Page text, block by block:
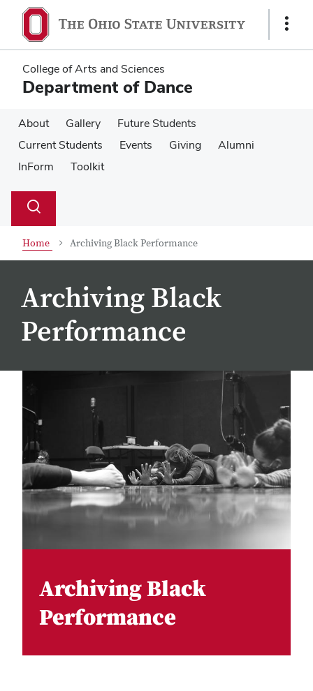
main
content
main
content
Show
College of Arts and Sciences
Department of Dance
About Gallery
Future Students
Current Students
Events Giving
Alumni
InForm
Toolkit
Search
Toggle
Home Archiving Black Performance
Archiving Black
Performance
Archiving Black
Performance